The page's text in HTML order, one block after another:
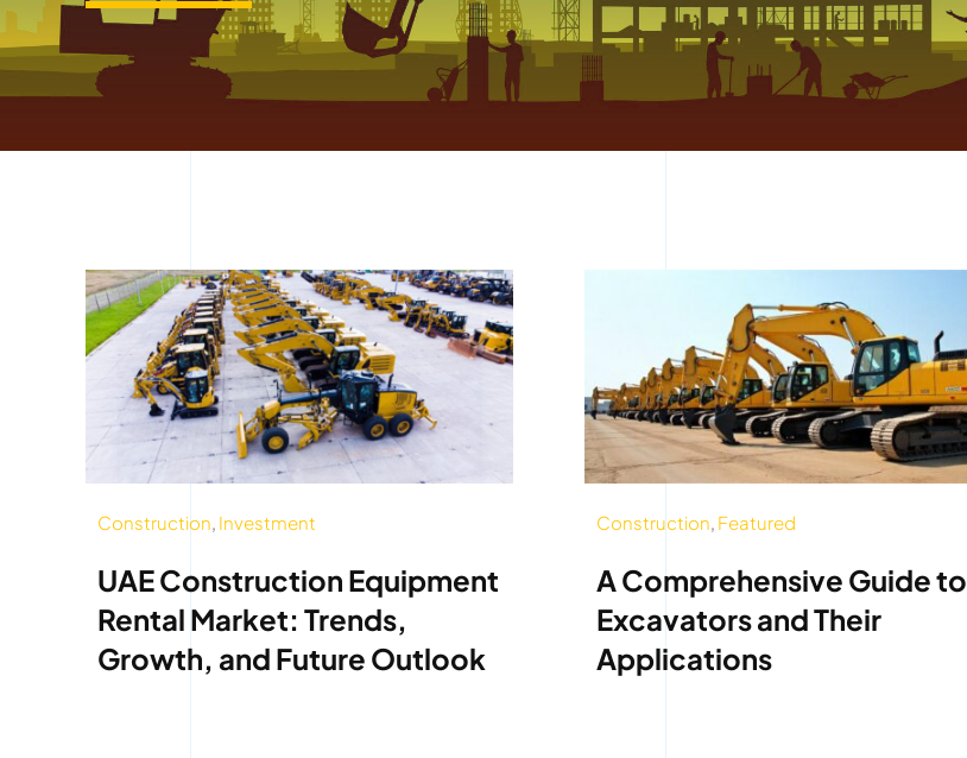
Construction, Investment
UAE Construction Equipment
Rental Market: Trends,
Growth, and Future Outlook
Construction, Featured
A Comprehensive Guide to
Excavators and Their
Applications